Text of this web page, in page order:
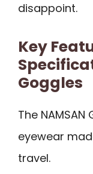
disappoint.
Key
Goggles
The
eyewear
travel.